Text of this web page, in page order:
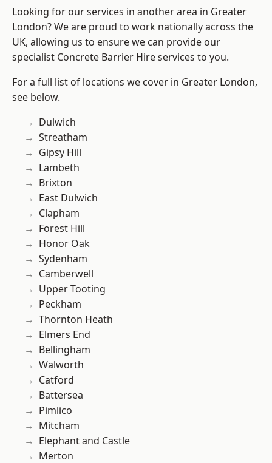
Looking for our services in another area in Greater
London? We are proud to work nationally across the
UK, allowing us to ensure we can provide our
specialist Concrete Barrier Hire services to you.
For a full list of locations we cover in Greater London,
see below.
Dulwich
Streatham
Gipsy Hill
Lambeth
Brixton
East Dulwich
Clapham
Forest Hill
Honor Oak
Sydenham
Camberwell
Upper Tooting
Peckham
Thornton Heath
Elmers End
Bellingham
Walworth
Catford
Battersea
Pimlico
Mitcham
Elephant and Castle
Merton